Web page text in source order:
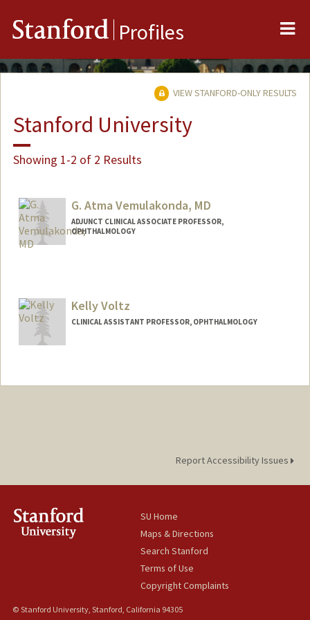
Stanford Profiles
VIEW STANFORD-ONLY RESULTS
Stanford University
Showing 1-2 of 2 Results
G. Atma Vemulakonda, MD
ADJUNCT CLINICAL ASSOCIATE PROFESSOR,
OPHTHALMOLOGY
Kelly Voltz
CLINICAL ASSISTANT PROFESSOR, OPHTHALMOLOGY
Report Accessibility Issues
SU Home
Maps & Directions
Search Stanford
Terms of Use
Copyright Complaints
© Stanford University, Stanford, California 94305